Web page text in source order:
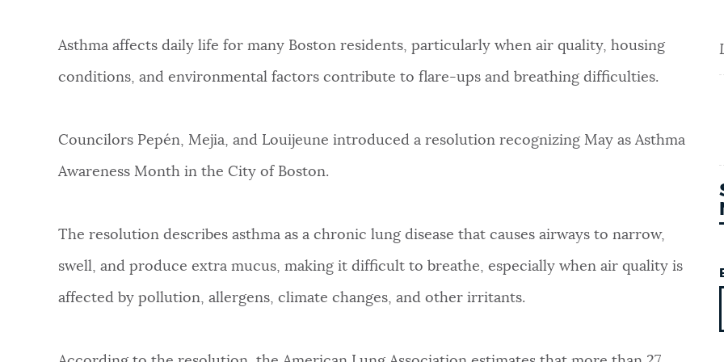
PAY AND APPLY
BUSINESS SUPPORT
CITY OF BOSTON NEWS
Asthma affects daily life for many Boston residents, particularly when air quality, housing
conditions, and environmental factors contribute to flare-ups and breathing difficulties.
Councilors Pepén, Mejia, and Louijeune introduced a resolution recognizing May as Asthma
Awareness Month in the City of Boston.
The resolution describes asthma as a chronic lung disease that causes airways to narrow,
swell, and produce extra mucus, making it difficult to breathe, especially when air quality is
affected by pollution, allergens, climate changes, and other irritants.